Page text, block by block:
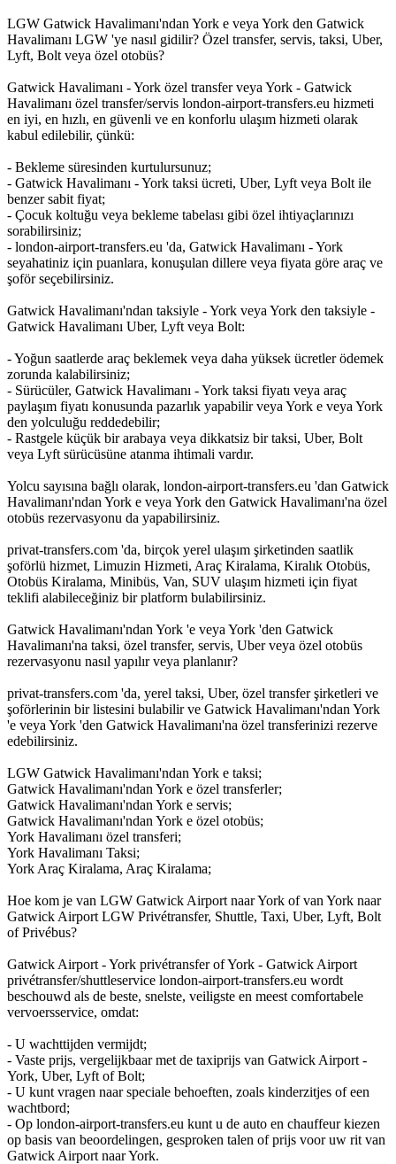
LGW Gatwick Havalimanı'ndan York e veya York den Gatwick
Havalimanı LGW 'ye nasıl gidilir? Özel transfer, servis, taksi, Uber,
Lyft, Bolt veya özel otobüs?
Gatwick Havalimanı - York özel transfer veya York - Gatwick
Havalimanı özel transfer/servis london-airport-transfers.eu hizmeti
en iyi, en hızlı, en güvenli ve en konforlu ulaşım hizmeti olarak
kabul edilebilir, çünkü:
- Bekleme süresinden kurtulursunuz;
- Gatwick Havalimanı - York taksi ücreti, Uber, Lyft veya Bolt ile
benzer sabit fiyat;
- Çocuk koltuğu veya bekleme tabelası gibi özel ihtiyaçlarınızı
sorabilirsiniz;
- london-airport-transfers.eu 'da, Gatwick Havalimanı - York
seyahatiniz için puanlara, konuşulan dillere veya fiyata göre araç ve
şoför seçebilirsiniz.
Gatwick Havalimanı'ndan taksiyle - York veya York den taksiyle -
Gatwick Havalimanı Uber, Lyft veya Bolt:
- Yoğun saatlerde araç beklemek veya daha yüksek ücretler ödemek
zorunda kalabilirsiniz;
- Sürücüler, Gatwick Havalimanı - York taksi fiyatı veya araç
paylaşım fiyatı konusunda pazarlık yapabilir veya York e veya York
den yolculuğu reddedebilir;
- Rastgele küçük bir arabaya veya dikkatsiz bir taksi, Uber, Bolt
veya Lyft sürücüsüne atanma ihtimali vardır.
Yolcu sayısına bağlı olarak, london-airport-transfers.eu 'dan Gatwick
Havalimanı'ndan York e veya York den Gatwick Havalimanı'na özel
otobüs rezervasyonu da yapabilirsiniz.
privat-transfers.com 'da, birçok yerel ulaşım şirketinden saatlik
şoförlü hizmet, Limuzin Hizmeti, Araç Kiralama, Kiralık Otobüs,
Otobüs Kiralama, Minibüs, Van, SUV ulaşım hizmeti için fiyat
teklifi alabileceğiniz bir platform bulabilirsiniz.
Gatwick Havalimanı'ndan York 'e veya York 'den Gatwick
Havalimanı'na taksi, özel transfer, servis, Uber veya özel otobüs
rezervasyonu nasıl yapılır veya planlanır?
privat-transfers.com 'da, yerel taksi, Uber, özel transfer şirketleri ve
şoförlerinin bir listesini bulabilir ve Gatwick Havalimanı'ndan York
'e veya York 'den Gatwick Havalimanı'na özel transferinizi rezerve
edebilirsiniz.
LGW Gatwick Havalimanı'ndan York e taksi;
Gatwick Havalimanı'ndan York e özel transferler;
Gatwick Havalimanı'ndan York e servis;
Gatwick Havalimanı'ndan York e özel otobüs;
York Havalimanı özel transferi;
York Havalimanı Taksi;
York Araç Kiralama, Araç Kiralama;
Hoe kom je van LGW Gatwick Airport naar York of van York naar
Gatwick Airport LGW Privétransfer, Shuttle, Taxi, Uber, Lyft, Bolt
of Privébus?
Gatwick Airport - York privétransfer of York - Gatwick Airport
privétransfer/shuttleservice london-airport-transfers.eu wordt
beschouwd als de beste, snelste, veiligste en meest comfortabele
vervoersservice, omdat:
- U wachttijden vermijdt;
- Vaste prijs, vergelijkbaar met de taxiprijs van Gatwick Airport -
York, Uber, Lyft of Bolt;
- U kunt vragen naar speciale behoeften, zoals kinderzitjes of een
wachtbord;
- Op london-airport-transfers.eu kunt u de auto en chauffeur kiezen
op basis van beoordelingen, gesproken talen of prijs voor uw rit van
Gatwick Airport naar York.